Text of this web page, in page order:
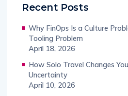
Recent Posts
Why FinOps Is a Culture
Tooling Problem
April 18, 2026
How Solo Travel Changes
Uncertainty
April 10, 2026